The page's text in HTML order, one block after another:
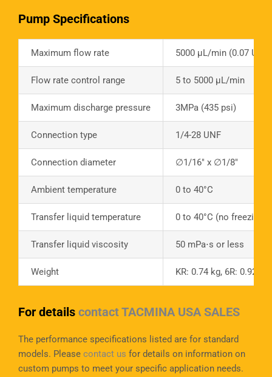
Pump Specifications
Maximum flow rate 5000 µL/min (0.07 US
Flow rate control range 5 to 5000 µL/min
Maximum discharge pressure 3MPa (435 psi)
Connection type 1/4-28 UNF
Connection diameter ∅1/16″ x ∅1/8″
Ambient temperature 0 to 40°C
Transfer liquid temperature 0 to 40°C (no freezing)
Transfer liquid viscosity 50 mPa⋅s or less
Weight KR: 0.74 kg, 6R: 0.92 kg
For details contact TACMINA USA SALES
The performance specifications listed are for standard
models. Please contact us for details on information on
custom pumps to meet your specific application needs.